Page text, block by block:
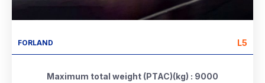
FORLAND L5
Maximum total weight (PTAC)(kg) : 9000